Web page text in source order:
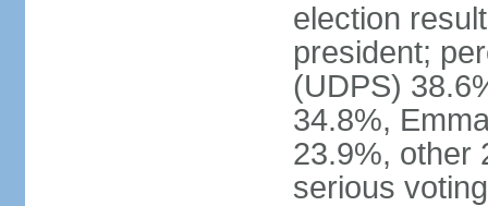
election
president;
(UDPS)
34.8%,
23.9%, other
serious